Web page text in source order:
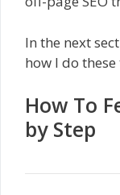
In the next
how I do
How To
by Step